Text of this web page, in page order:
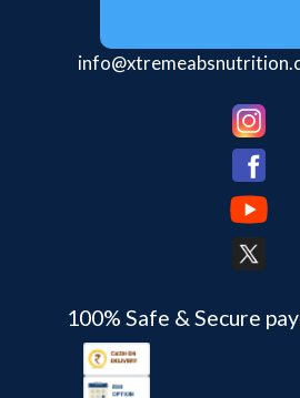
100% Safe & Secure